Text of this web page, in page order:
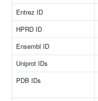
Entrez ID
HPRD ID
Ensembl ID
Uniprot IDs
PDB IDs